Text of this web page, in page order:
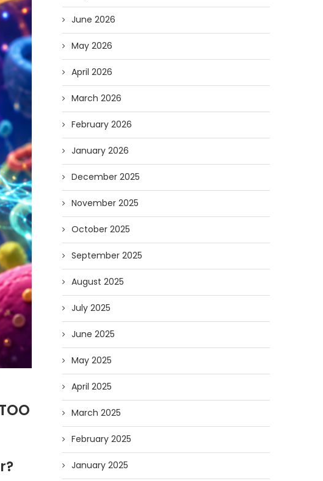
June 2026
May 2026
April 2026
March 2026
February 2026
January 2026
December 2025
November 2025
October 2025
September 2025
August 2025
July 2025
June 2025
May 2025
April 2025
March 2025
February 2025
January 2025